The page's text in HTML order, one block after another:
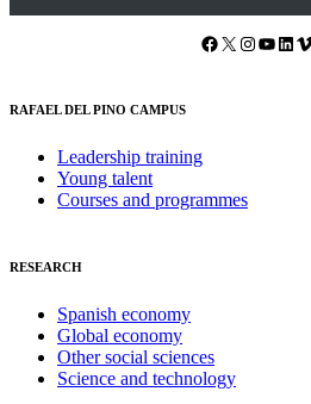
Facebook X Instagram YouTube LinkedIn Vimeo
RAFAEL DEL PINO CAMPUS
Leadership training
Young talent
Courses and programmes
RESEARCH
Spanish economy
Global economy
Other social sciences
Science and technology